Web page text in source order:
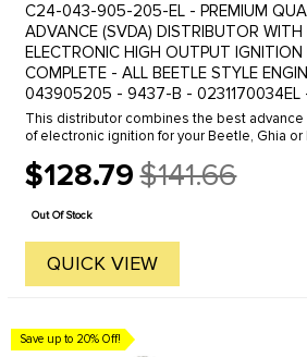
C24-043-905-205-EL - PREMIUM
ADVANCE (SVDA) DISTRIBUTOR
ELECTRONIC HIGH OUTPUT
COMPLETE - ALL BEETLE STYLE
043905205 - 9437-B - 0231170034EL
This distributor combines the best advance
of electronic ignition for your Beetle, Ghia or
$128.79
Old
price
$141.66
Out Of Stock
QUICK VIEW
Save up to 20% Off!